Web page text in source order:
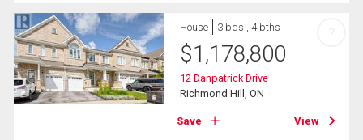
House 3 bds , 4 bths
$1,178,800
12 Danpatrick Drive
Richmond Hill, ON
Save View